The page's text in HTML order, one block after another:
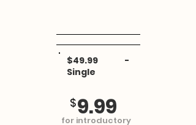
$9.99
for introductory
$49.99 -
Single